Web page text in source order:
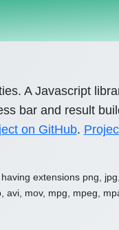
A Javascript
bar and result
on GitHub.
extensions png,
mov, mpg, mpeg,